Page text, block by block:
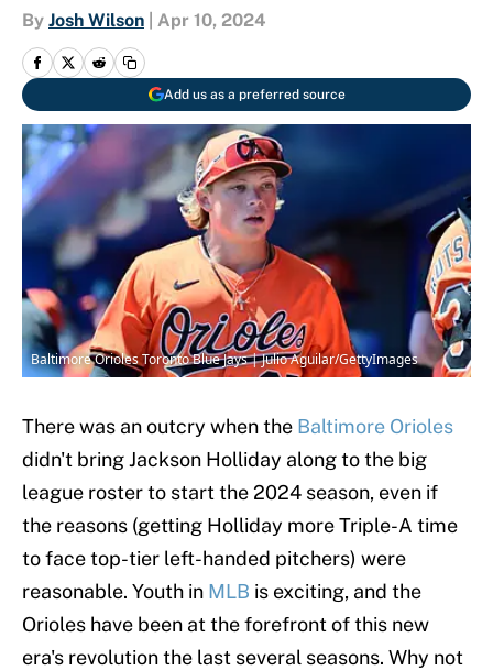
By Josh Wilson Apr 10, 2024
Add us as a preferred source
Baltimore Orioles Toronto Blue Jays | Julio Aguilar/GettyImages
There was an outcry when the Baltimore Orioles
didn't bring Jackson Holliday along to the big
league roster to start the 2024 season, even if
the reasons (getting Holliday more Triple-A time
to face top-tier left-handed pitchers) were
reasonable. Youth in MLB is exciting, and the
Orioles have been at the forefront of this new
era's revolution the last several seasons. Why not